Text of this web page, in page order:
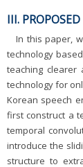
III.
In this paper,
technology
teaching
technology for
Korean speech
first construct a
temporal
introduce the
structure to